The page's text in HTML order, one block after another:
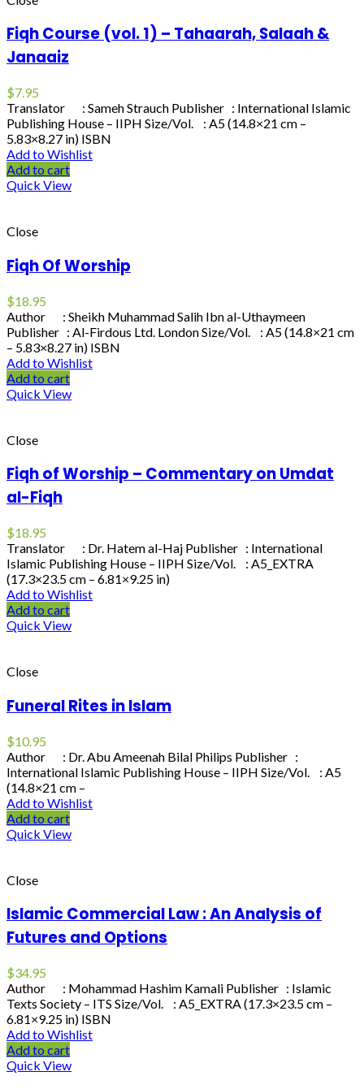
Fiqh Course (vol. 1) – Tahaarah, Salaah &
Janaaiz
$7.95
Translator : Sameh Strauch Publisher : International Islamic
Publishing House – IIPH Size/Vol. : A5 (14.8×21 cm –
5.83×8.27 in) ISBN
Add to Wishlist
Add to cart
Quick View
Close
Fiqh Of Worship
$18.95
Author : Sheikh Muhammad Salih Ibn al-Uthaymeen
Publisher : Al-Firdous Ltd. London Size/Vol. : A5 (14.8×21 cm
– 5.83×8.27 in) ISBN
Add to Wishlist
Add to cart
Quick View
Close
Fiqh of Worship – Commentary on Umdat
al-Fiqh
$18.95
Translator : Dr. Hatem al-Haj Publisher : International
Islamic Publishing House – IIPH Size/Vol. : A5_EXTRA
(17.3×23.5 cm – 6.81×9.25 in)
Add to Wishlist
Add to cart
Quick View
Close
Funeral Rites in Islam
$10.95
Author : Dr. Abu Ameenah Bilal Philips Publisher :
International Islamic Publishing House – IIPH Size/Vol. : A5
(14.8×21 cm –
Add to Wishlist
Add to cart
Quick View
Close
Islamic Commercial Law : An Analysis of
Futures and Options
$34.95
Author : Mohammad Hashim Kamali Publisher : Islamic
Texts Society – ITS Size/Vol. : A5_EXTRA (17.3×23.5 cm –
6.81×9.25 in) ISBN
Add to Wishlist
Add to cart
Quick View